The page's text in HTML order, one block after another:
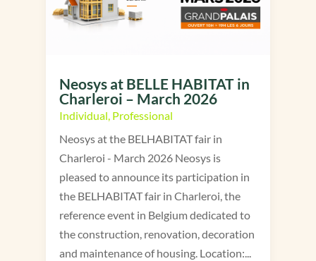
Neosys at BELLE HABITAT in
Charleroi – March 2026
Individual, Professional
Neosys at the BELHABITAT fair in
Charleroi - March 2026 Neosys is
pleased to announce its participation in
the BELHABITAT fair in Charleroi, the
reference event in Belgium dedicated to
the construction, renovation, decoration
and maintenance of housing. Location:...